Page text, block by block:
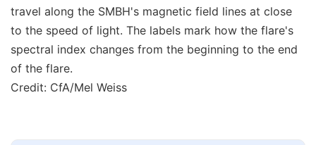
travel along the SMBH's magnetic field lines at close
to the speed of light. The labels mark how the flare's
spectral index changes from the beginning to the end
of the flare.
Credit: CfA/Mel Weiss